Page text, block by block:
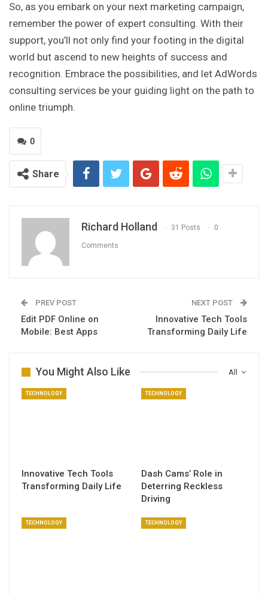
So, as you embark on your next marketing campaign,
remember the power of expert consulting. With their
support, you’ll not only find your footing in the digital
world but ascend to new heights of success and
recognition. Embrace the possibilities, and let AdWords
consulting services be your guiding light on the path to
online triumph.
0
Share
Richard Holland 31 Posts 0
Comments
PREV POST
Edit PDF Online on
Mobile: Best Apps
NEXT POST
Innovative Tech Tools
Transforming Daily Life
All
You Might Also Like
TECHNOLOGY
Innovative Tech Tools
Transforming Daily Life
TECHNOLOGY
Dash Cams’ Role in
Deterring Reckless
Driving
TECHNOLOGY TECHNOLOGY